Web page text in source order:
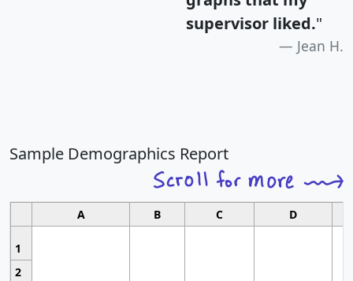
supervisor liked."
Jean H.
Sample Demographics Report
A B C D
1
2